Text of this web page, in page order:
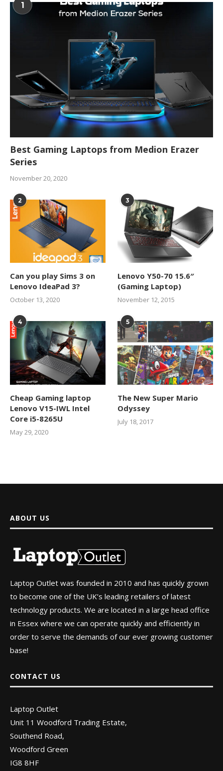
1
Best Gaming Laptops from Medion Erazer
Series
November 20, 2020
2
Can you play Sims 3 on
Lenovo IdeaPad 3?
October 13, 2020
3
Lenovo Y50-70 15.6″
(Gaming Laptop)
November 12, 2015
4
Cheap Gaming laptop
Lenovo V15-IWL Intel
Core i5-8265U
May 29, 2020
5
The New Super Mario
Odyssey
July 18, 2017
ABOUT US
Laptop Outlet was founded in 2010 and has quickly grown
to become one of the UK’s leading retailers of latest
technology products. We are located in a large head office
in Essex where we can operate quickly and efficiently in
order to serve the demands of our ever growing customer
base!
CONTACT US
Laptop Outlet
Unit 11 Woodford Trading Estate,
Southend Road,
Woodford Green
IG8 8HF